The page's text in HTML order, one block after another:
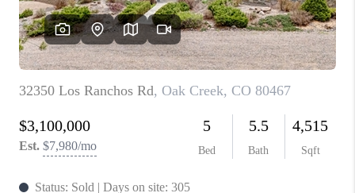
RIVER RUN,
KEYSTONE CONDOS
BRECKENRIDGE
REVIEWS
SILVERTHORNE